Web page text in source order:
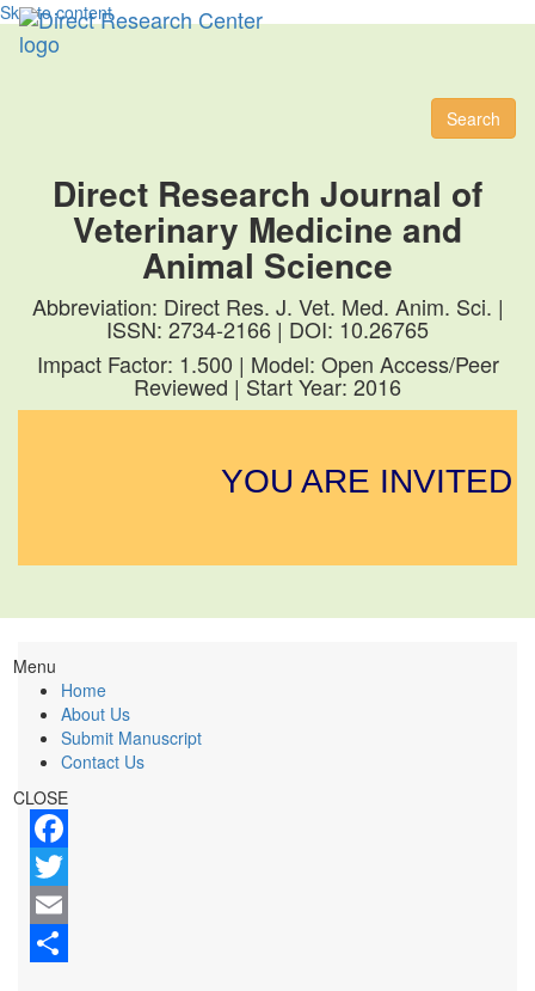
Skip to content
Search
Direct Research Journal of
Veterinary Medicine and
Animal Science
Abbreviation: Direct Res. J. Vet. Med. Anim. Sci. |
ISSN: 2734-2166 | DOI: 10.26765
Impact Factor: 1.500 | Model: Open Access/Peer
Reviewed | Start Year: 2016
YOU ARE INVITED
Menu
Home
About Us
Submit Manuscript
Contact Us
CLOSE
Facebook
Twitter
Email